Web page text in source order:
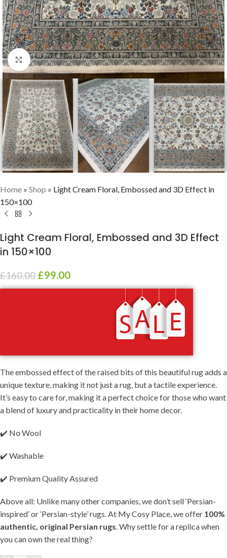
Click to enlarge
Home » Shop » Light Cream Floral, Embossed and 3D Effect in
150×100
Light Cream Floral, Embossed and 3D Effect
in 150×100
£160.00 £99.00
The embossed effect of the raised bits of this beautiful rug adds a
unique texture, making it not just a rug, but a tactile experience.
It’s easy to care for, making it a perfect choice for those who want
a blend of luxury and practicality in their home decor.
✔️ No Wool
✔️ Washable
✔️ Premium Quality Assured
Above all: Unlike many other companies, we don’t sell ‘Persian-
inspired’ or ‘Persian-style’ rugs. At My Cosy Place, we offer 100%
authentic, original Persian rugs . Why settle for a replica when
you can own the real thing?